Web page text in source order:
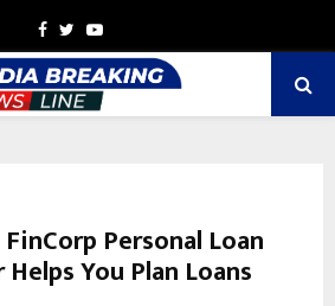
Facebook
TwitterYoutube
Personal Loan
You Plan Loans